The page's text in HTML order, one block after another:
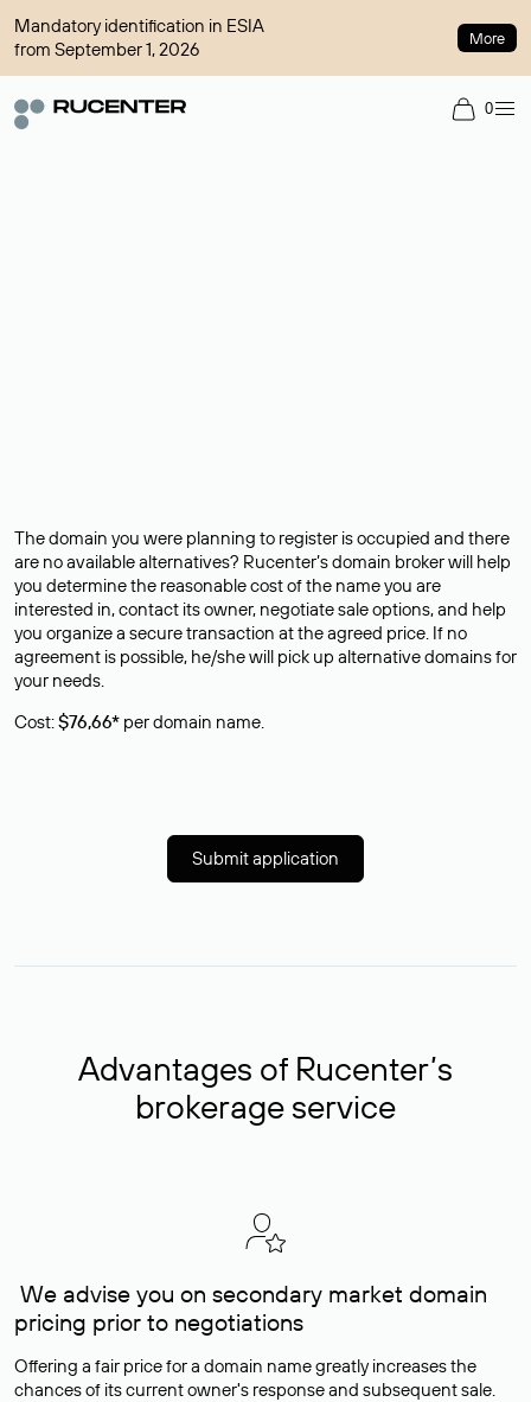
Mandatory identification in ESIA
from September 1, 2026
More
0
The domain you were planning to register is occupied and there
are no available alternatives? Rucenter’s domain broker will help
you determine the reasonable cost of the name you are
interested in, contact its owner, negotiate sale options, and help
you organize a secure transaction at the agreed price. If no
agreement is possible, he/she will pick up alternative domains for
your needs.
Cost:$76,66* per domain name.
Submit application
Advantages of Rucenter’s
brokerage service
We advise you on secondary market domain
pricing prior to negotiations
Offering a fair price for a domain name greatly increases the
chances of its current owner's response and subsequent sale.